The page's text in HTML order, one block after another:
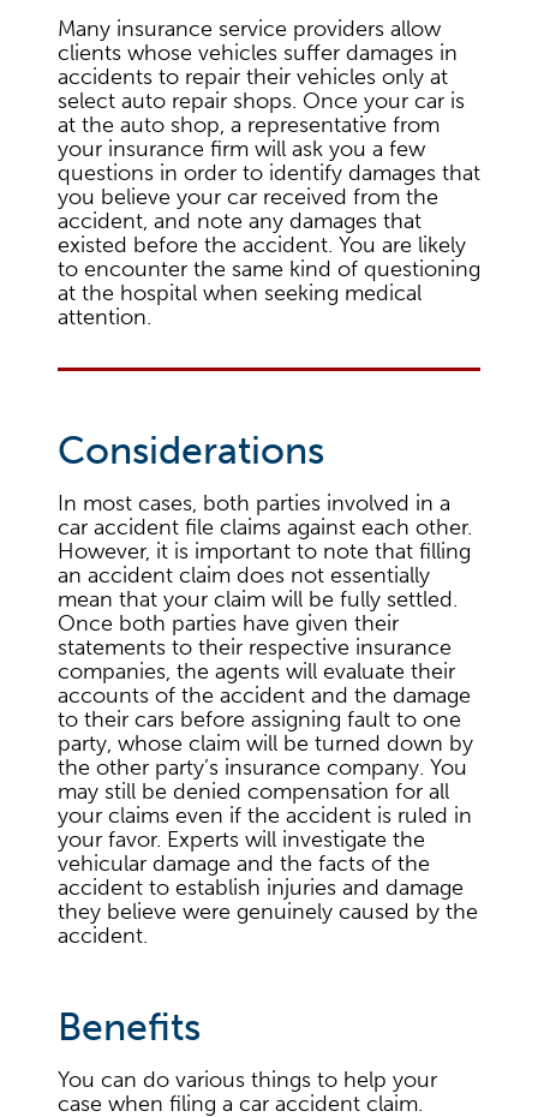
Many insurance service providers allow
clients whose vehicles suffer damages in
accidents to repair their vehicles only at
select auto repair shops. Once your car is
at the auto shop, a representative from
your insurance firm will ask you a few
questions in order to identify damages that
you believe your car received from the
accident, and note any damages that
existed before the accident. You are likely
to encounter the same kind of questioning
at the hospital when seeking medical
attention.
Considerations
In most cases, both parties involved in a
car accident file claims against each other.
However, it is important to note that filling
an accident claim does not essentially
mean that your claim will be fully settled.
Once both parties have given their
statements to their respective insurance
companies, the agents will evaluate their
accounts of the accident and the damage
to their cars before assigning fault to one
party, whose claim will be turned down by
the other party’s insurance company. You
may still be denied compensation for all
your claims even if the accident is ruled in
your favor. Experts will investigate the
vehicular damage and the facts of the
accident to establish injuries and damage
they believe were genuinely caused by the
accident.
Benefits
You can do various things to help your
case when filing a car accident claim.